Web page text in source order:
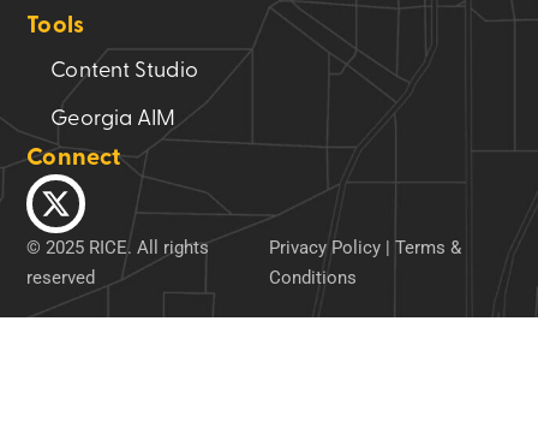
Tools
Content Studio
Georgia AIM
Connect
© 2025 RICE. All rights
reserved
Privacy Policy | Terms &
Conditions